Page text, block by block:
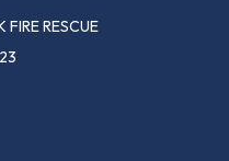
RESCUE